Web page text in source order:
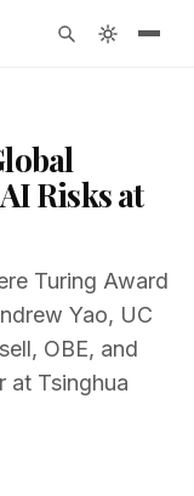
Risks at
Turing Award
Yao, UC
OBE, and
at Tsinghua